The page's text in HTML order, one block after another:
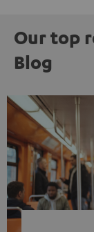
Our top
Blog